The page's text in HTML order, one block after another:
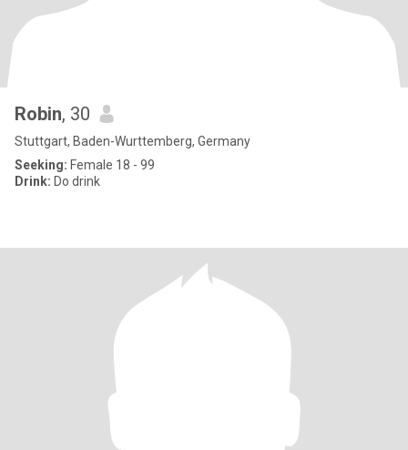
Robin, 30
Stuttgart, Baden-Wurttemberg, Germany
Seeking: Female 18 - 99
Drink: Do drink